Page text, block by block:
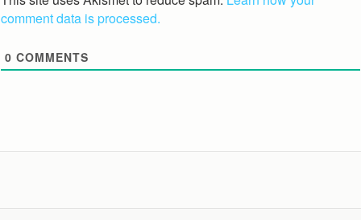
comment data is processed.
0 COMMENTS